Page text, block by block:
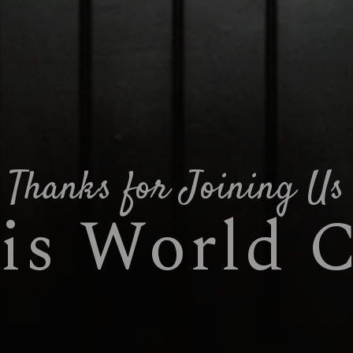
Thanks for Joining Us
World